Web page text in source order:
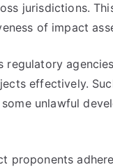
jurisdictions.
of impact
regulatory
effectively.
unlawful
proponents